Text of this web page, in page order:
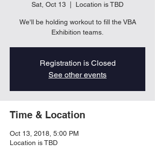
Sat, Oct 13 Location is TBD
We'll be holding workout to fill the VBA
Exhibition teams.
Registration is Closed
See other events
Time & Location
Oct 13, 2018, 5:00 PM
Location is TBD